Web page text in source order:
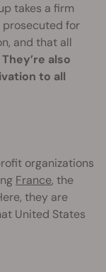
takes a firm
prosecuted for
and that all
They’re also
to all
organizations
France, the
they are
United States